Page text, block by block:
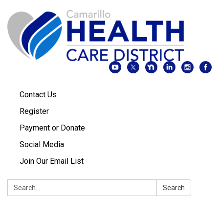
Contact Us
Register
Payment or Donate
Social Media
Join Our Email List
Search: Search